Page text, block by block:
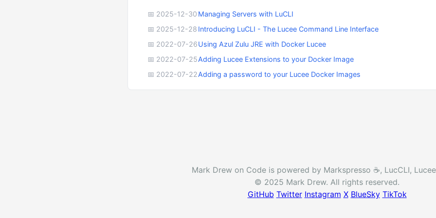
📅 2025-12-30 Managing Servers with LuCLI
📅 2025-12-28 Introducing LuCLI - The Lucee Command Line Interface
📅 2022-07-26Using Azul Zulu JRE with Docker Lucee
📅 2022-07-25Adding Lucee Extensions to your Docker Image
📅 2022-07-22Adding a password to your Lucee Docker Images
Mark Drew on Code is powered by Markspresso ☕️, LucCLI,
© 2025 Mark Drew. All rights reserved.
GitHub Twitter Instagram X BlueSky TikTok